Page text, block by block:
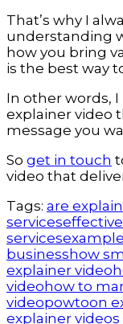
That’s why I
understanding
how you bring
is the best way
In other words,
explainer video
message you
So get in touch
video that
Tags: are
services
services
business how
explainer video
video how to
videopowtoon
explainer